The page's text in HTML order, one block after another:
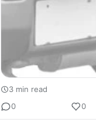
3 min read
0
0